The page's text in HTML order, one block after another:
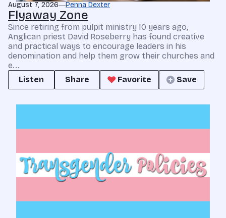
August 7, 2026 Penna Dexter
Flyaway Zone
Since retiring from pulpit ministry 10 years ago,
Anglican priest David Roseberry has found creative
and practical ways to encourage leaders in his
denomination and help them grow their churches and
e...
Listen
Share Favorite Save